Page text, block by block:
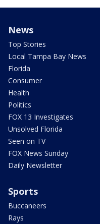
News
Top Stories
Local Tampa Bay News
Florida
Consumer
Health
Politics
FOX 13 Investigates
Unsolved Florida
Seen on TV
FOX News Sunday
Daily Newsletter
Sports
Buccaneers
Rays